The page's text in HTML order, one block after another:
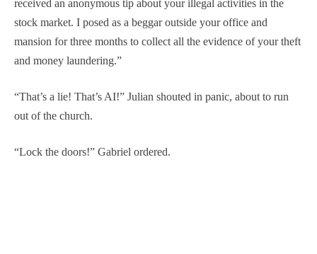
received an anonymous tip about your illegal activities in the
stock market. I posed as a beggar outside your office and
mansion for three months to collect all the evidence of your theft
and money laundering.”
“That’s a lie! That’s AI!” Julian shouted in panic, about to run
out of the church.
“Lock the doors!” Gabriel ordered.